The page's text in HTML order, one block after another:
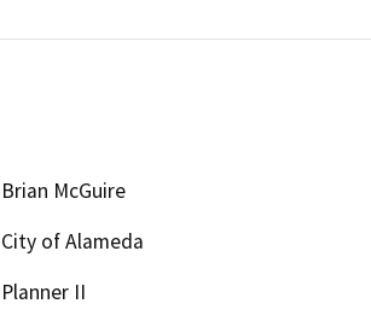
Brian McGuire
City of Alameda
Planner II